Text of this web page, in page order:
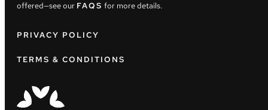
offered—see our FAQS for more details.
PRIVACY POLICY
TERMS & CONDITIONS